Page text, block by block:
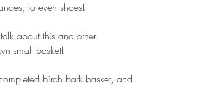
to even shoes!
about this and other
small basket!
birch bark basket, and